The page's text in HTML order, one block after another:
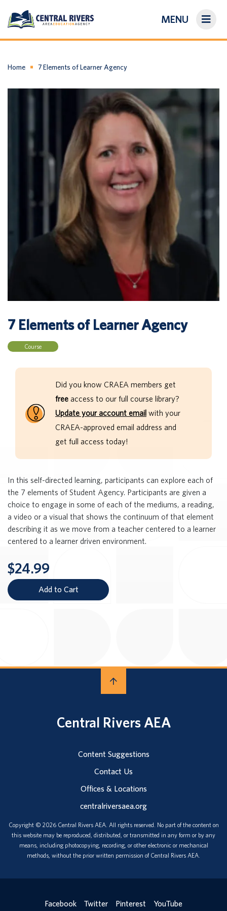
MENU
About Us
Search
Login/Create an Account
Home 7 Elements of Learner Agency
7 Elements of Learner Agency
Course
Did you know CRAEA members get
free access to our full course library?
Update your account email with your
CRAEA-approved email address and
get full access today!
In this self-directed learning, participants can explore each of
the 7 elements of Student Agency. Participants are given a
choice to engage in some of each of the mediums, a reading,
a video or a visual that shows the continuum of that element
describing it as we move from a teacher centered to a learner
centered to a learner driven environment.
$24.99
Add to Cart
Central Rivers AEA
Content Suggestions
Contact Us
Offices & Locations
centralriversaea.org
Copyright © 2026 Central Rivers AEA. All rights reserved. No part of the content on
this website may be reproduced, distributed, or transmitted in any form or by any
means, including photocopying, recording, or other electronic or mechanical
methods, without the prior written permission of Central Rivers AEA.
Facebook Twitter Pinterest YouTube